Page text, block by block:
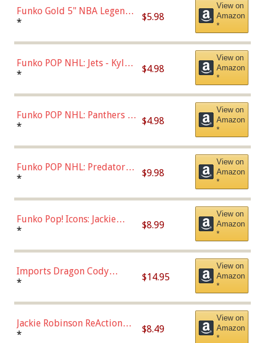
Funko Gold 5" NBA Legends:
Bulls - Dennis Rodman
* $5.98
View on
Amazon
*
Funko POP NHL: Jets - Kyle
Connor (Home
* $4.98
View on
Amazon
*
Funko POP NHL: Panthers -
Jonathan Huberdeau (Home
(57821)
* $4.98
View on
Amazon
*
Funko POP NHL: Predators -
Roman Josi (Home
* $9.98
View on
Amazon
*
Funko Pop! Icons: Jackie
Robinson (Styles May Vary
Chase)
* $8.99
View on
Amazon
*
Imports Dragon Cody
Bellinger Los Angeles
* $14.95
View on
Amazon
*
Jackie Robinson ReAction
Figure by Super7
* $8.49
View on
Amazon
*